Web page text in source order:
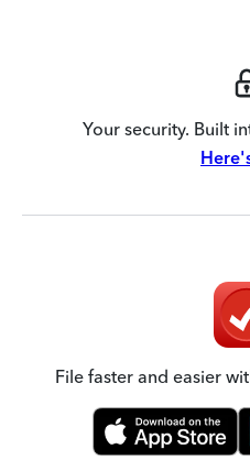
Your security. Built
File faster and easier